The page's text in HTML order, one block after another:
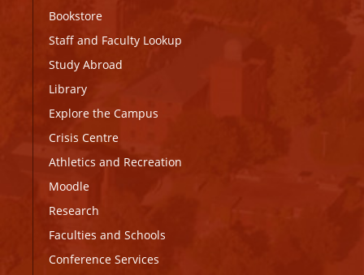
Bookstore
Staff and Faculty Lookup
Study Abroad
Library
Explore the Campus
Crisis Centre
Athletics and Recreation
Moodle
Research
Faculties and Schools
Conference Services